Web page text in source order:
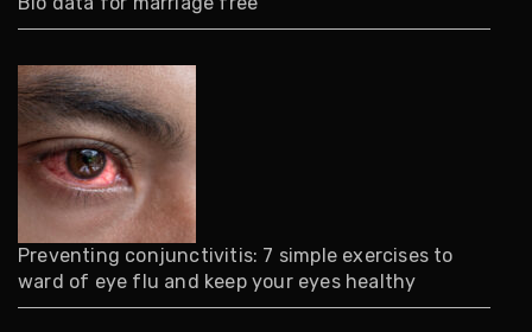
Preventing conjunctivitis: 7 simple exercises to
ward of eye flu and keep your eyes healthy